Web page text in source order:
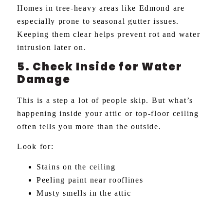
Homes in tree-heavy areas like Edmond are
especially prone to seasonal gutter issues.
Keeping them clear helps prevent rot and water
intrusion later on.
5. Check Inside for Water
Damage
This is a step a lot of people skip. But what’s
happening inside your attic or top-floor ceiling
often tells you more than the outside.
Look for:
Stains on the ceiling
Peeling paint near rooflines
Musty smells in the attic